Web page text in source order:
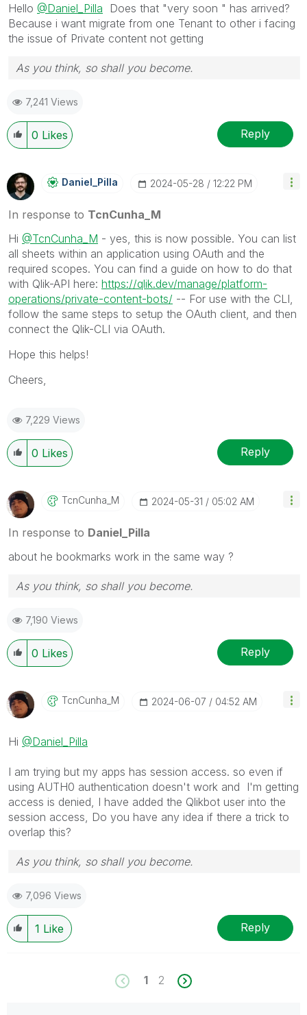
Hello @Daniel_Pilla Does that "very soon " has arrived?
Because i want migrate from one Tenant to other i facing
the issue of Private content not getting
As you think, so shall you become.
7,241 Views
0 Likes Reply
Daniel_Pilla ‎2024-05-28 12:22 PM
In response to TcnCunha_M
Hi @TcnCunha_M - yes, this is now possible. You can list
all sheets within an application using OAuth and the
required scopes. You can find a guide on how to do that
with Qlik-API here: https://qlik.dev/manage/platform-
operations/private-content-bots/ -- For use with the CLI,
follow the same steps to setup the OAuth client, and then
connect the Qlik-CLI via OAuth.
Hope this helps!
Cheers,
7,229 Views
0 Likes Reply
TcnCunha_M ‎2024-05-31 05:02 AM
In response to Daniel_Pilla
about he bookmarks work in the same way ?
As you think, so shall you become.
7,190 Views
0 Likes Reply
TcnCunha_M ‎2024-06-07 04:52 AM
Hi @Daniel_Pilla
I am trying but my apps has session access. so even if
using AUTH0 authentication doesn't work and I'm getting
access is denied, I have added the Qlikbot user into the
session access, Do you have any idea if there a trick to
overlap this?
As you think, so shall you become.
7,096 Views
1 Like Reply
1 2